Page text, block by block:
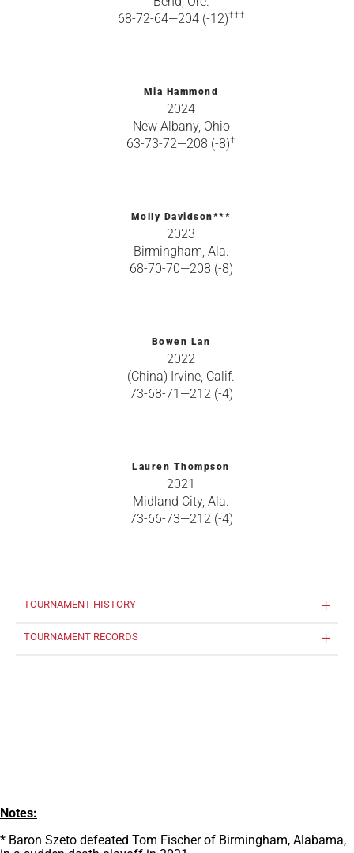
68-72-64—204 (-12)†††
Mia Hammond
2024
New Albany, Ohio
63-73-72—208 (-8)†
Molly Davidson***
2023
Birmingham, Ala.
68-70-70—208 (-8)
Bowen Lan
2022
(China) Irvine, Calif.
73-68-71—212 (-4)
Lauren Thompson
2021
Midland City, Ala.
73-66-73—212 (-4)
TOURNAMENT HISTORY
TOURNAMENT RECORDS
Notes:
* Baron Szeto defeated Tom Fischer of Birmingham, Alabama,